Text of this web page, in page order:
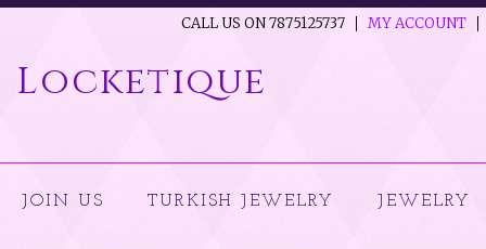
CALL US ON 7875125737 MY ACCOUNT
Locketique
JOIN US TURKISH JEWELRY JEWELRY